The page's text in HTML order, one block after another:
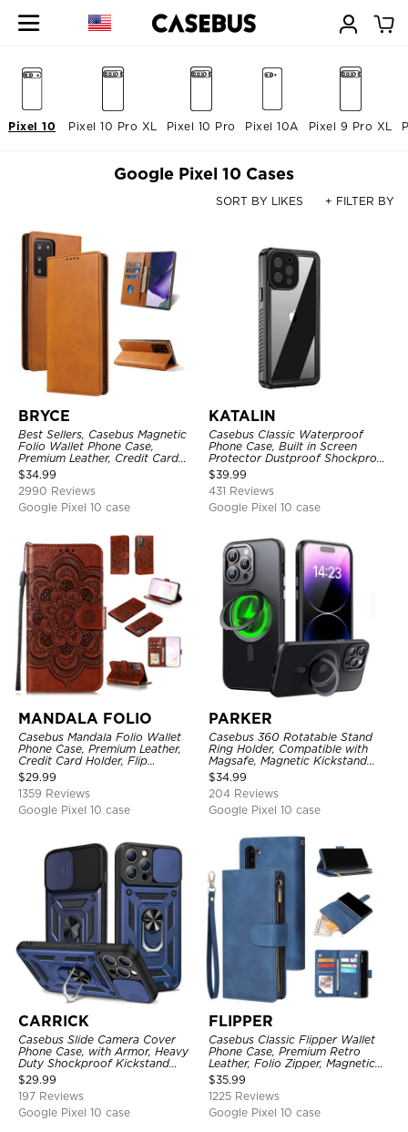
Pixel 10 Pro XL Pixel 10 Pro Pixel 10A
Pixel 10 Pixel 9 Pro XL
Google Pixel 10 Cases
SORT BY LIKES + FILTER BY
BRYCE
Best Sellers, Casebus Magnetic
Folio Wallet Phone Case,
Premium Leather, Credit Card
Holder, Magnetic Closure, Flip
Kickstand Shockproof Case
$34.99
2990 Reviews
Google Pixel 10 case
KATALIN
Casebus Classic Waterproof
Phone Case, Built in Screen
Protector Dustproof Shockproof
Full Body Heavy Duty Rugged
Protection Bumper Sealed Cover
$39.99
431 Reviews
Google Pixel 10 case
MANDALA FOLIO
Casebus Mandala Folio Wallet
Phone Case, Premium Leather,
Credit Card Holder, Flip
Kickstand Shockproof Case
$29.99
1359 Reviews
Google Pixel 10 case
PARKER
Casebus 360 Rotatable Stand
Ring Holder, Compatible with
Magsafe, Magnetic Kickstand
Shockproof Cover
$34.99
204 Reviews
Google Pixel 10 case
CARRICK
Casebus Slide Camera Cover
Phone Case, with Armor, Heavy
Duty Shockproof Kickstand
Magnetic Car Mount Holder
$29.99
197 Reviews
Google Pixel 10 case
FLIPPER
Casebus Classic Flipper Wallet
Phone Case, Premium Retro
Leather, Folio Zipper, Magnetic
Closure, Stand Holder with Wrist
Strap Shockproof Case
$35.99
1225 Reviews
Google Pixel 10 case